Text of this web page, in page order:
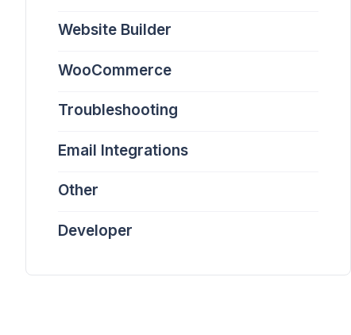
Website Builder
WooCommerce
Troubleshooting
Email Integrations
Other
Developer